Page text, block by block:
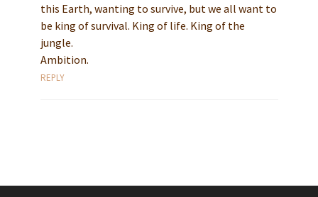
this Earth, wanting to survive, but we all want to
be king of survival. King of life. King of the
jungle.
Ambition.
REPLY